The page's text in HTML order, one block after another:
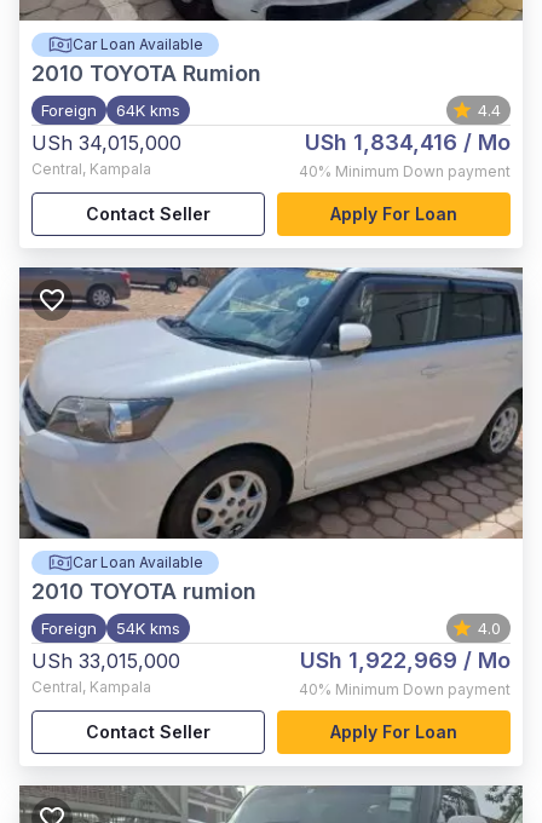
Car Loan Available
2010 TOYOTA Rumion
Foreign 64K kms 4.4
USh 34,015,000
Central, Kampala
USh 1,834,416 / Mo
40% Minimum Down payment
Contact Seller Apply For Loan
Car Loan Available
2010 TOYOTA rumion
Foreign 54K kms 4.0
USh 33,015,000
Central, Kampala
USh 1,922,969 / Mo
40% Minimum Down payment
Contact Seller Apply For Loan